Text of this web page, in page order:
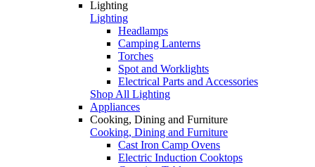
Lighting
Lighting
Headlamps
Camping Lanterns
Torches
Spot and Worklights
Electrical Parts and Accessories
Shop All Lighting
Appliances
Cooking, Dining and Furniture
Cooking, Dining and Furniture
Cast Iron Camp Ovens
Electric Induction Cooktops